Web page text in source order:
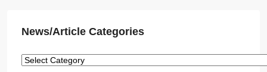
News/Article Categories